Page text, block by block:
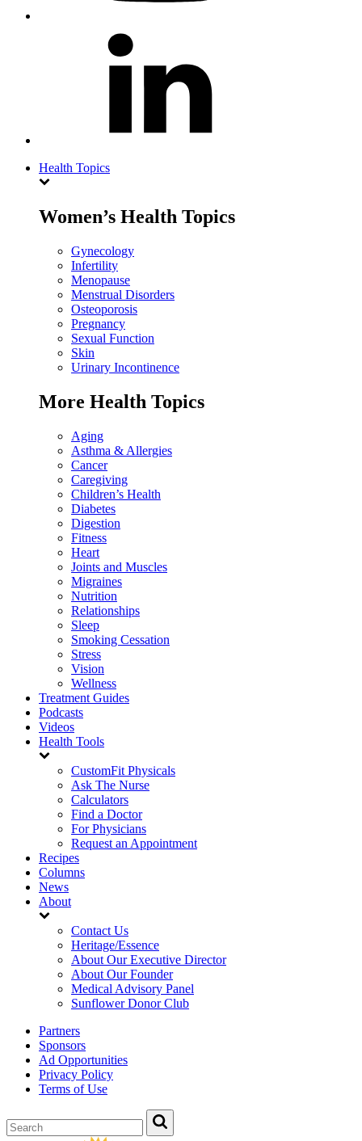
Health Topics
Women’s Health Topics
Gynecology
Infertility
Menopause
Menstrual Disorders
Osteoporosis
Pregnancy
Sexual Function
Skin
Urinary Incontinence
More Health Topics
Aging
Asthma & Allergies
Cancer
Caregiving
Children’s Health
Diabetes
Digestion
Fitness
Heart
Joints and Muscles
Migraines
Nutrition
Relationships
Sleep
Smoking Cessation
Stress
Vision
Wellness
Treatment Guides
Podcasts
Videos
Health Tools
CustomFit Physicals
Ask The Nurse
Calculators
Find a Doctor
For Physicians
Request an Appointment
Recipes
Columns
News
About
Contact Us
Heritage/Essence
About Our Executive Director
About Our Founder
Medical Advisory Panel
Sunflower Donor Club
Partners
Sponsors
Ad Opportunities
Privacy Policy
Terms of Use